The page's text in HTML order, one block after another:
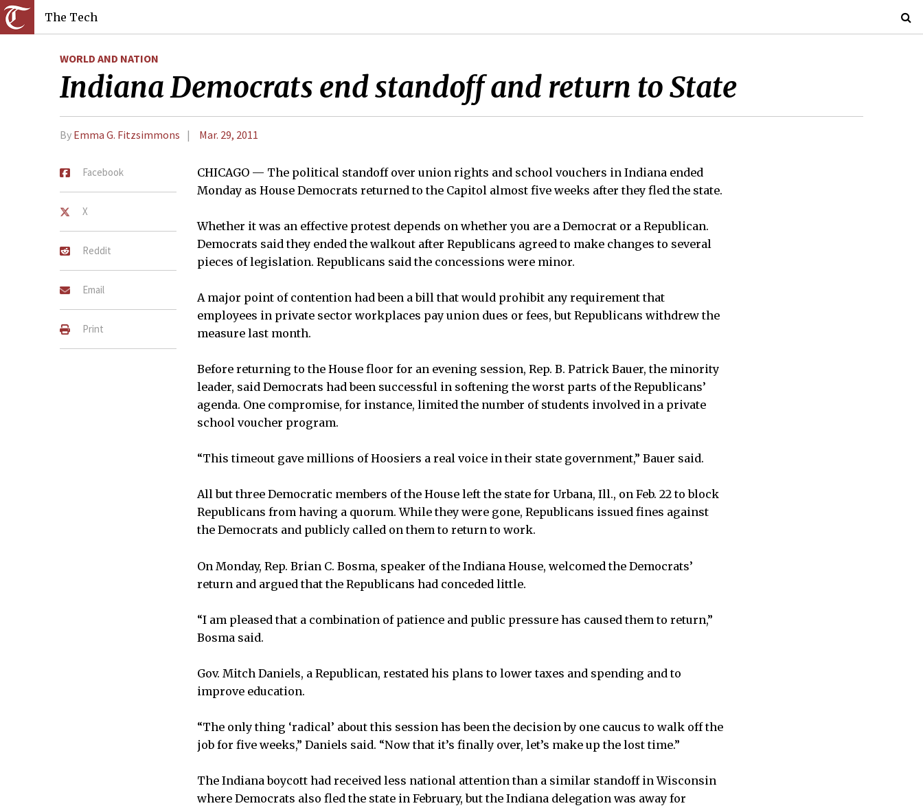
The Tech
WORLD AND NATION
Indiana Democrats end standoff and return to State
By Emma G. Fitzsimmons Mar. 29, 2011
Facebook
X
Reddit
Email
Print
CHICAGO — The political standoff over union rights and school vouchers in Indiana ended
Monday as House Democrats returned to the Capitol almost five weeks after they fled the state.
Whether it was an effective protest depends on whether you are a Democrat or a Republican.
Democrats said they ended the walkout after Republicans agreed to make changes to several
pieces of legislation. Republicans said the concessions were minor.
A major point of contention had been a bill that would prohibit any requirement that
employees in private sector workplaces pay union dues or fees, but Republicans withdrew the
measure last month.
Before returning to the House floor for an evening session, Rep. B. Patrick Bauer, the minority
leader, said Democrats had been successful in softening the worst parts of the Republicans’
agenda. One compromise, for instance, limited the number of students involved in a private
school voucher program.
“This timeout gave millions of Hoosiers a real voice in their state government,” Bauer said.
All but three Democratic members of the House left the state for Urbana, Ill., on Feb. 22 to block
Republicans from having a quorum. While they were gone, Republicans issued fines against
the Democrats and publicly called on them to return to work.
On Monday, Rep. Brian C. Bosma, speaker of the Indiana House, welcomed the Democrats’
return and argued that the Republicans had conceded little.
“I am pleased that a combination of patience and public pressure has caused them to return,”
Bosma said.
Gov. Mitch Daniels, a Republican, restated his plans to lower taxes and spending and to
improve education.
“The only thing ‘radical’ about this session has been the decision by one caucus to walk off the
job for five weeks,” Daniels said. “Now that it’s finally over, let’s make up the lost time.”
The Indiana boycott had received less national attention than a similar standoff in Wisconsin
where Democrats also fled the state in February, but the Indiana delegation was away for